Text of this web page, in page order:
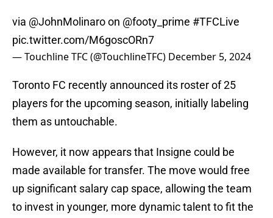
via @JohnMolinaroon @footy_prime #TFCLive
pic.twitter.com/M6goscORn7
— Touchline TFC (@TouchlineTFC) December 5, 2024
Toronto FC recently announced its roster of 25
players for the upcoming season, initially labeling
them as untouchable.
However, it now appears that Insigne could be
made available for transfer. The move would free
up significant salary cap space, allowing the team
to invest in younger, more dynamic talent to fit the